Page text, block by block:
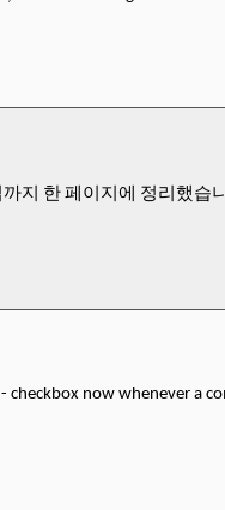
지 한 페이지에 정리했
now whenever a